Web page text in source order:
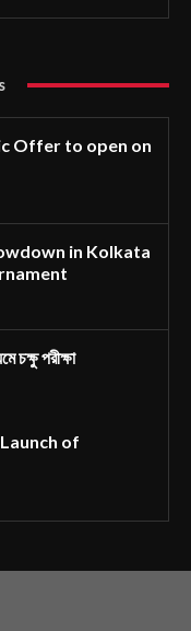
Offer to open on
in Kolkata
চক্ষু পরীক্ষা
of